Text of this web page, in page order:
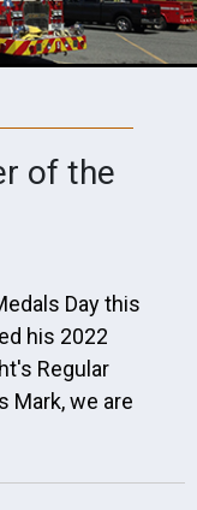
of the
Day this
his 2022
Regular
Mark, we are